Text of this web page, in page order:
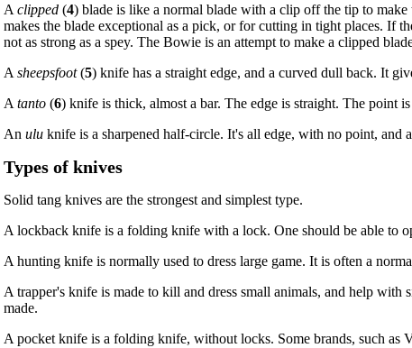
A clipped (4) blade is like a normal blade with a clip off the tip to make
makes the blade exceptional as a pick, or for cutting in tight places. If
not as strong as a spey. The Bowie is an attempt to make a clipped
A sheepsfoot(5) knife has a straight edge, and a curved dull back. It
A tanto (6) knife is thick, almost a bar. The edge is straight. The point
An ulu knife is a sharpened half-circle. It's all edge, with no point, and
Types of knives
Solid tang knives are the strongest and simplest type.
A lockback knife is a folding knife with a lock. One should be able to
A hunting knife is normally used to dress large game. It is often a
A trapper's knife is made to kill and dress small animals, and help
made.
A pocket knife is a folding knife, without locks. Some brands, such as